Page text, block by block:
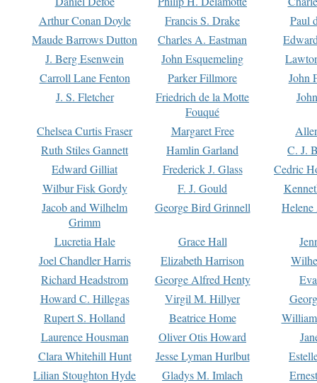
Arthur Conan Doyle
Francis S. Drake
Paul
Maude Barrows Dutton
Charles A. Eastman
J. Berg Esenwein
John Esquemeling
Carroll Lane Fenton
Parker Fillmore
John
J. S. Fletcher
Friedrich de la Motte
Fouqué
Chelsea Curtis Fraser Margaret Free
Ruth Stiles Gannett
Hamlin Garland
C. J.
Edward Gilliat
Frederick J. Glass
Cedric
Wilbur Fisk Gordy
F. J. Gould
Jacob and Wilhelm
Grimm
George Bird Grinnell
Lucretia Hale Grace Hall
Joel Chandler Harris
Elizabeth Harrison
Richard Headstrom
George Alfred Henty
Howard C. Hillegas
Virgil M. Hillyer
Rupert S. Holland
Beatrice Home
Laurence Housman
Oliver Otis Howard
Clara Whitehill Hunt
Jesse Lyman Hurlbut
Lilian Stoughton Hyde
Gladys M. Imlach